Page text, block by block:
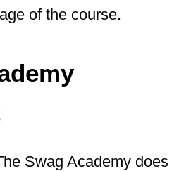
of the course.
Swag Academy does